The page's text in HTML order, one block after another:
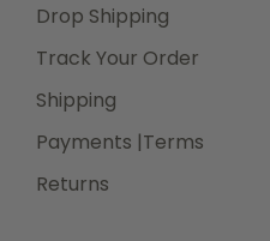
Drop Shipping
Track Your Order
Shipping
Payments |Terms
Returns